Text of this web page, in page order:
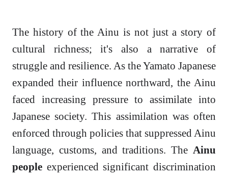
The history of the Ainu is not just a story of
cultural richness; it's also a narrative of
struggle and resilience. As the Yamato Japanese
expanded their influence northward, the Ainu
faced increasing pressure to assimilate into
Japanese society. This assimilation was often
enforced through policies that suppressed Ainu
language, customs, and traditions. The Ainu
people experienced significant discrimination